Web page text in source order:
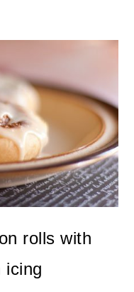
rolls with
icing